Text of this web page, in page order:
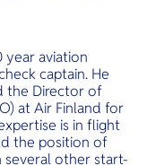
year aviation
captain. He
the Director of
at Air Finland for
is in flight
the position of
several other start-